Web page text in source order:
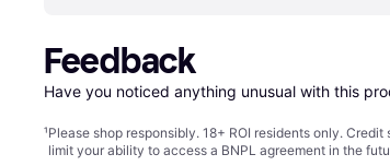
Feedback
Have you noticed anything unusual with this
¹Please shop responsibly. 18+ ROI residents only.
limit your ability to access a BNPL agreement in the